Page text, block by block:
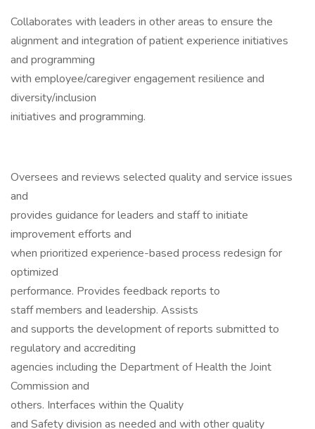
Collaborates with leaders in other areas to ensure the
alignment and integration of patient experience initiatives
and programming
with employee/caregiver engagement resilience and
diversity/inclusion
initiatives and programming.
Oversees and reviews selected quality and service issues
and
provides guidance for leaders and staff to initiate
improvement efforts and
when prioritized experience-based process redesign for
optimized
performance. Provides feedback reports to
staff members and leadership. Assists
and supports the development of reports submitted to
regulatory and accrediting
agencies including the Department of Health the Joint
Commission and
others. Interfaces within the Quality
and Safety division as needed and with other quality